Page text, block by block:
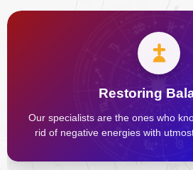
Restoring
Our specialists are the ones who
rid of negative energies with